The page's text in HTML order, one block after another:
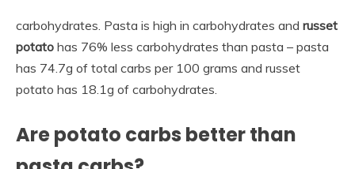
carbohydrates. Pasta is high in carbohydrates and russet
potato has 76% less carbohydrates than pasta – pasta
has 74.7g of total carbs per 100 grams and russet
potato has 18.1g of carbohydrates.
Are potato carbs better than